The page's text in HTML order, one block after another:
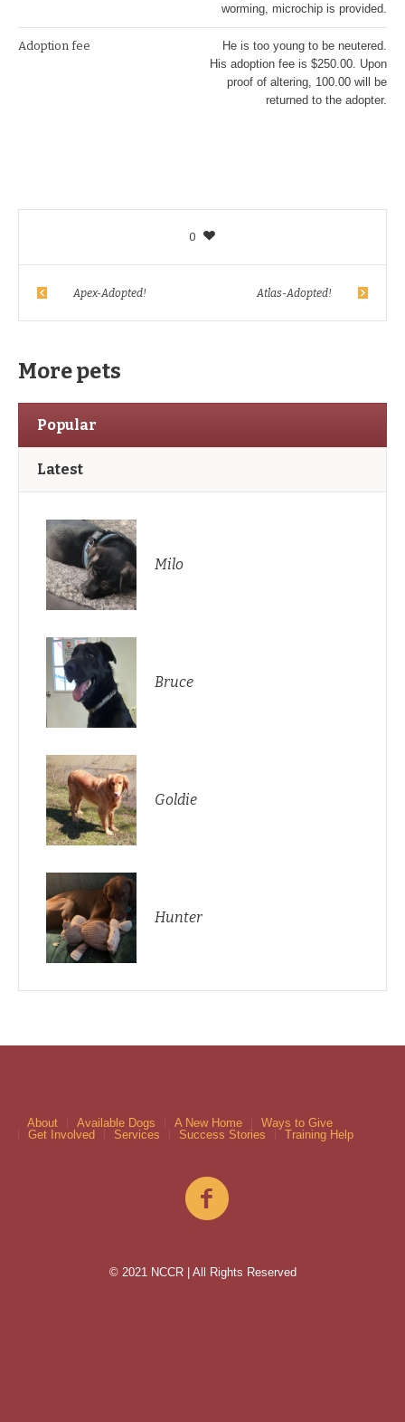
worming, microchip is provided.
Adoption fee
He is too young to be neutered.
His adoption fee is $250.00. Upon
proof of altering, 100.00 will be
returned to the adopter.
0
Apex-Adopted! Atlas-Adopted!
More pets
Popular
Latest
Milo
Bruce
Goldie
Hunter
About Available Dogs A New Home
Ways to Give
Get Involved
Services Success Stories Training Help
© 2021 NCCR | All Rights Reserved